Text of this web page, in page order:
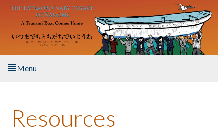
Skip to main content
Menu
About the Book
Resources